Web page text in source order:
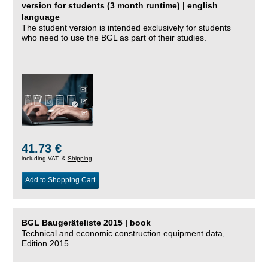
version for students (3 month runtime) | english
language
The student version is intended exclusively for students
who need to use the BGL as part of their studies.
41.73 €
including VAT, & Shipping
Add to Shopping Cart
BGL Baugeräteliste 2015 | book
Technical and economic construction equipment data,
Edition 2015